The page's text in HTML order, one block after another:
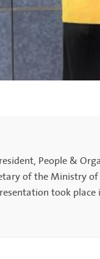
People &
of the Ministry
took